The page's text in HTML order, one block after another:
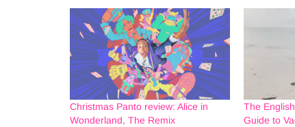
Christmas Panto review: Alice in
Wonderland, The Remix
The
Guide to